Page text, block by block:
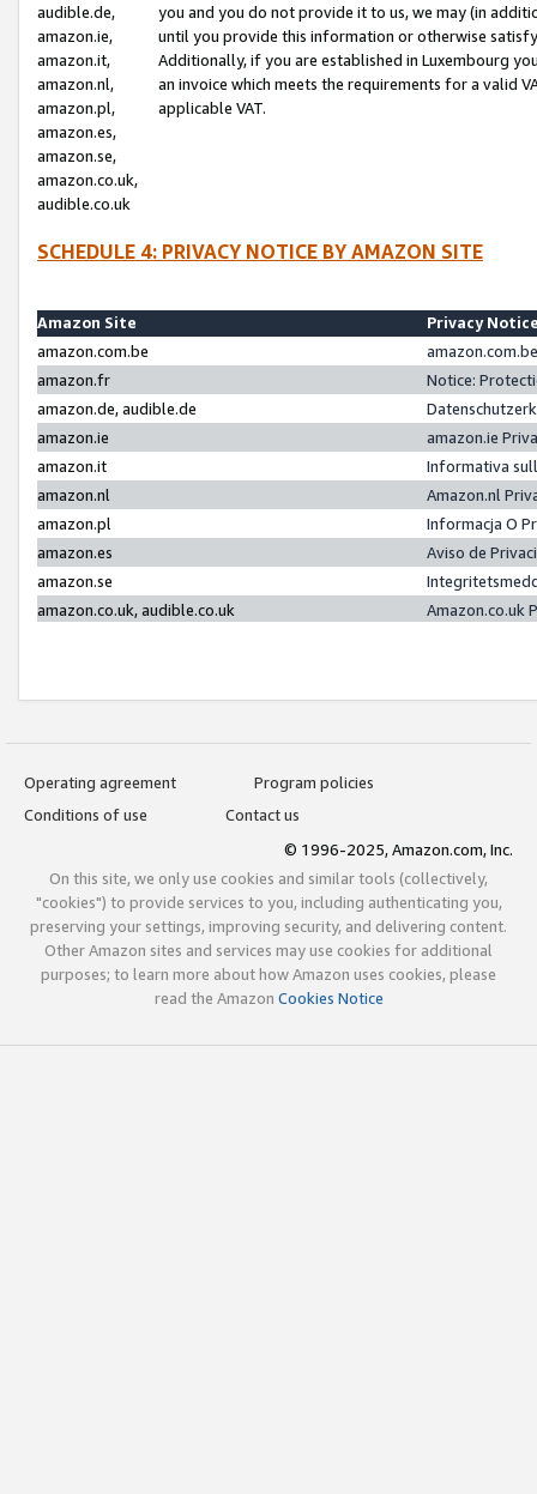
audible.de,
amazon.ie,
amazon.it,
amazon.nl,
amazon.pl,
amazon.es,
amazon.se,
amazon.co.uk,
audible.co.uk
you and you do not provide it to us, we may (in
until you provide this information or otherwise
Additionally, if you are established in Luxembourg
an invoice which meets the requirements for a valid
applicable VAT.
SCHEDULE 4: PRIVACY NOTICE BY AMAZON SITE
Amazon Site
Privacy
amazon.com.be
amazon.fr
Notice:
amazon.de, audible.de
amazon.ie
amazon.ie
amazon.it
Informativa
amazon.nl
Amazon.nl
amazon.pl
Informacja O
amazon.es
Aviso de
amazon.se
amazon.co.uk, audible.co.uk
Amazon.co.uk
Operating agreement
Program policies
Conditions of use
Contact us
© 1996-2025, Amazon.com, Inc.
On this site, we only use cookies and similar tools (collectively,
"cookies") to provide services to you, including authenticating you,
preserving your settings, improving security, and delivering content.
Other Amazon sites and services may use cookies for additional
purposes; to learn more about how Amazon uses cookies, please
read the Amazon Cookies Notice